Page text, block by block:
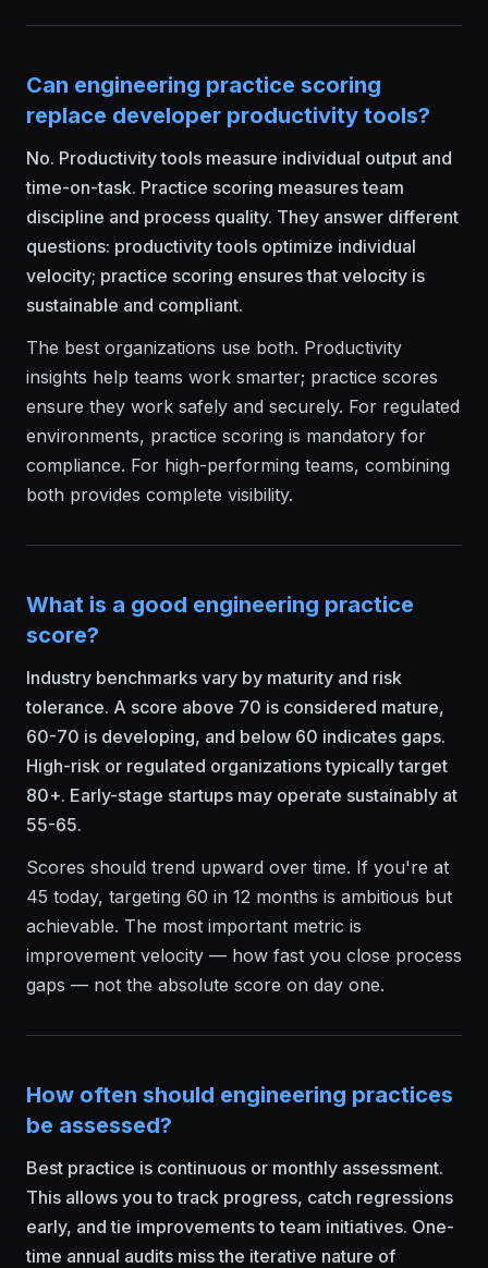
Can engineering practice scoring
replace developer productivity tools?
No. Productivity tools measure individual output and
time-on-task. Practice scoring measures team
discipline and process quality. They answer different
questions: productivity tools optimize individual
velocity; practice scoring ensures that velocity is
sustainable and compliant.
The best organizations use both. Productivity
insights help teams work smarter; practice scores
ensure they work safely and securely. For regulated
environments, practice scoring is mandatory for
compliance. For high-performing teams, combining
both provides complete visibility.
What is a good engineering practice
score?
Industry benchmarks vary by maturity and risk
tolerance. A score above 70 is considered mature,
60-70 is developing, and below 60 indicates gaps.
High-risk or regulated organizations typically target
80+. Early-stage startups may operate sustainably at
55-65.
Scores should trend upward over time. If you're at
45 today, targeting 60 in 12 months is ambitious but
achievable. The most important metric is
improvement velocity — how fast you close process
gaps — not the absolute score on day one.
How often should engineering practices
be assessed?
Best practice is continuous or monthly assessment.
This allows you to track progress, catch regressions
early, and tie improvements to team initiatives. One-
time annual audits miss the iterative nature of